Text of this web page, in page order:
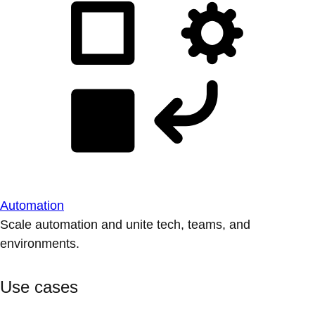
Automation
Scale automation and unite tech, teams, and
environments.
Use cases